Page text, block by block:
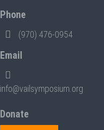
Phone
(970) 476-0954
Email
info@vailsymposium.org
Donate